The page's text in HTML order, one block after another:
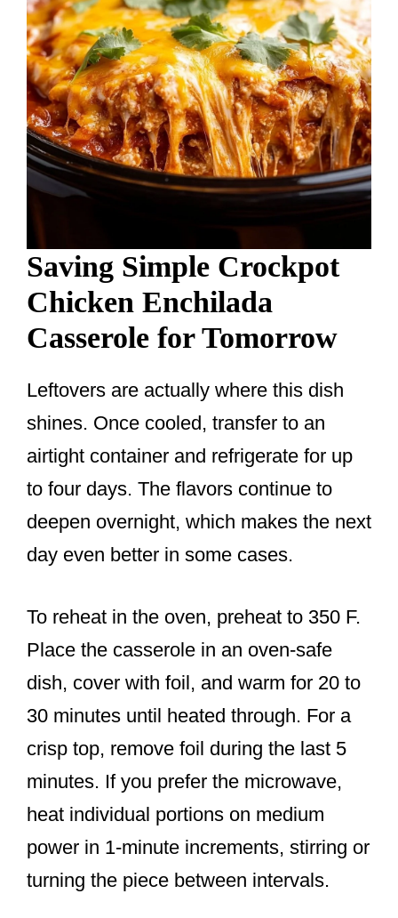
Saving Simple Crockpot
Chicken Enchilada
Casserole for Tomorrow
Leftovers are actually where this dish
shines. Once cooled, transfer to an
airtight container and refrigerate for up
to four days. The flavors continue to
deepen overnight, which makes the next
day even better in some cases.
To reheat in the oven, preheat to 350 F.
Place the casserole in an oven-safe
dish, cover with foil, and warm for 20 to
30 minutes until heated through. For a
crisp top, remove foil during the last 5
minutes. If you prefer the microwave,
heat individual portions on medium
power in 1-minute increments, stirring or
turning the piece between intervals.